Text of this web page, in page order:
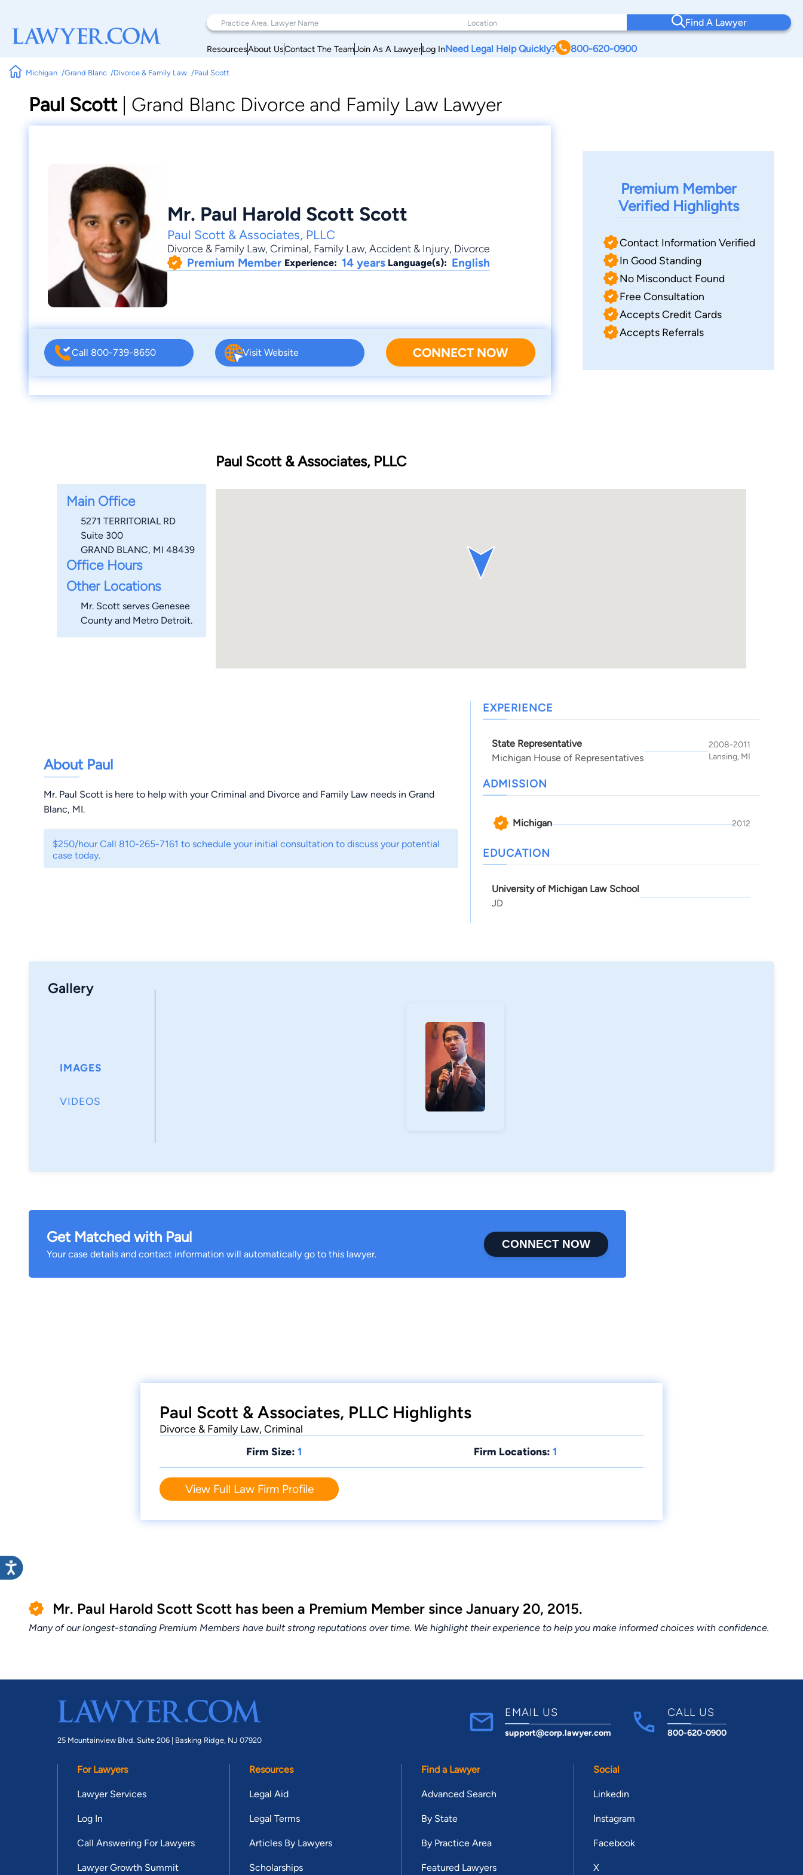
Find A Lawyer
ResourcesAbout UsContact The TeamJoin As A LawyerLog InNeed Legal Help Quickly? 800-620-0900
Michigan Grand Blanc Divorce & Family Law Paul Scott
Paul Scott Grand Blanc Divorce and Family Law Lawyer
Mr. Paul Harold Scott Scott
Paul Scott & Associates, PLLC
Divorce & Family Law, Criminal, Family Law, Accident & Injury, Divorce
Premium Member Experience: 14 years Language(s): English
Call 800-739-8650 Visit Website CONNECT NOW
Premium Member
Verified Highlights
Contact Information Verified
In Good Standing
No Misconduct Found
Free Consultation
Accepts Credit Cards
Accepts Referrals
Main Office
5271 TERRITORIAL RD
Suite 300
GRAND BLANC, MI 48439
Office Hours
Other Locations
Mr. Scott serves Genesee
County and Metro Detroit.
Paul Scott & Associates, PLLC
About Paul
Mr. Paul Scott is here to help with your Criminal and Divorce and Family Law needs in Grand
Blanc, MI.
$250/hour Call 810-265-7161 to schedule your initial consultation to discuss your potential
case today.
EXPERIENCE
State Representative
Michigan House of Representatives
2008-2011
Lansing, MI
ADMISSION
Michigan 2012
EDUCATION
University of Michigan Law School
JD
Gallery
IMAGES
VIDEOS
Get Matched with Paul
Your case details and contact information will automatically go to this lawyer.
CONNECT NOW
Paul Scott & Associates, PLLC Highlights
Divorce & Family Law, Criminal
Firm Size: 1 Firm Locations: 1
View Full Law Firm Profile
Mr. Paul Harold Scott Scott has been a Premium Member since January 20, 2015.
Many of our longest-standing Premium Members have built strong reputations over time. We highlight their experience to help you make informed choices with confidence.
25 Mountainview Blvd. Suite 206 | Basking Ridge, NJ 07920
EMAIL US
support@corp.lawyer.com
CALL US
800-620-0900
For Lawyers
Lawyer Services
Log In
Call Answering For Lawyers
Lawyer Growth Summit
Resources
Legal Aid
Legal Terms
Articles By Lawyers
Scholarships
Find a Lawyer
Advanced Search
By State
By Practice Area
Featured Lawyers
Social
Linkedin
Instagram
Facebook
X